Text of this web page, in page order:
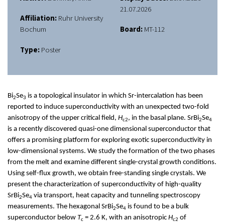
Affiliation:Ruhr University
Bochum
Type:Poster
21.07.2026
Board:MT-112
Bi2Se3 is a topological insulator in which Sr-intercalation has been
reported to induce superconductivity with an unexpected two-fold
anisotropy of the upper critical field, Hc2, in the basal plane. SrBi2Se4
is a recently discovered quasi-one dimensional superconductor that
offers a promising platform for exploring exotic superconductivity in
low-dimensional systems. We study the formation of the two phases
from the melt and examine different single-crystal growth conditions.
Using self-flux growth, we obtain free-standing single crystals. We
present the characterization of superconductivity of high-quality
SrBi2Se4 via transport, heat capacity and tunneling spectroscopy
measurements. The hexagonal SrBi2Se4 is found to be a bulk
superconductor below Tc = 2.6 K, with an anisotropic Hc2 of